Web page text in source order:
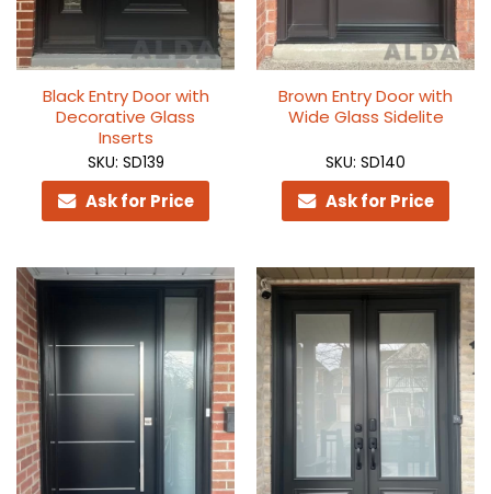
Black Entry Door with
Decorative Glass
Inserts
SKU: SD139
Ask for Price
Brown Entry Door with
Wide Glass Sidelite
SKU: SD140
Ask for Price